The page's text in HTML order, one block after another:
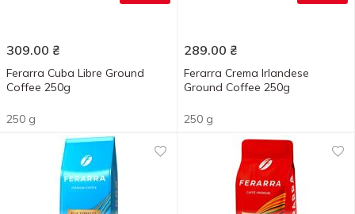
309.00 ₴
Ferarra Cuba Libre Ground
Coffee 250g
250 g
289.00 ₴
Ferarra Crema Irlandese
Ground Coffee 250g
250 g